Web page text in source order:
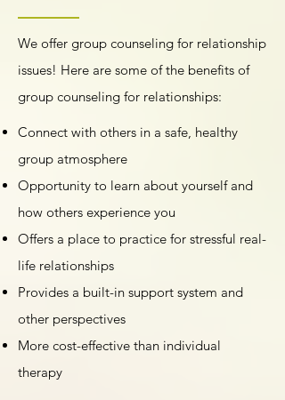
We offer group counseling for relationship
issues! Here are some of the benefits of
group counseling for relationships:
Connect with others in a safe, healthy
group atmosphere
Opportunity to learn about yourself and
how others experience you
Offers a place to practice for stressful real-
life relationships
Provides a built-in support system and
other perspectives
More cost-effective than individual
therapy